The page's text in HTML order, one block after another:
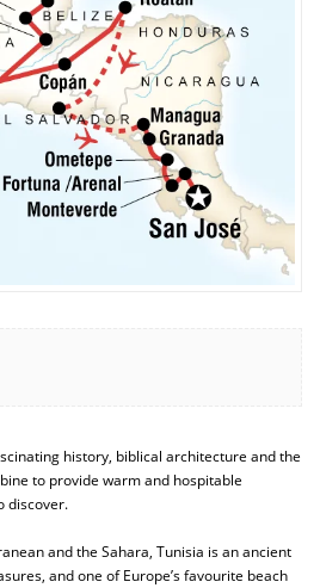
history, biblical architecture and the
to provide warm and hospitable
discover.
and the Sahara, Tunisia is an ancient
and one of Europe’s favourite beach